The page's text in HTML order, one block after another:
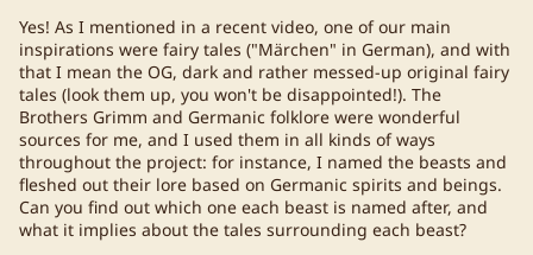
Yes! As I mentioned in a recent video, one of our main
inspirations were fairy tales ("Märchen" in German), and with
that I mean the OG, dark and rather messed-up original fairy
tales (look them up, you won't be disappointed!). The
Brothers Grimm and Germanic folklore were wonderful
sources for me, and I used them in all kinds of ways
throughout the project: for instance, I named the beasts and
fleshed out their lore based on Germanic spirits and beings.
Can you find out which one each beast is named after, and
what it implies about the tales surrounding each beast?